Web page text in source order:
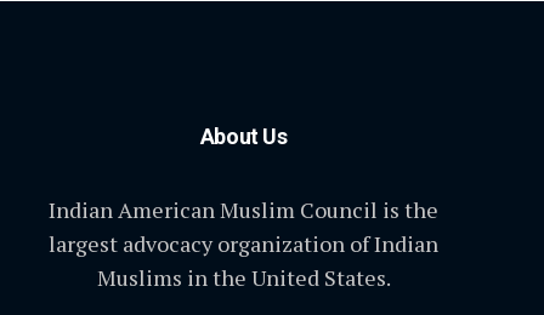
About Us
Indian American Muslim Council is the
largest advocacy organization of Indian
Muslims in the United States.